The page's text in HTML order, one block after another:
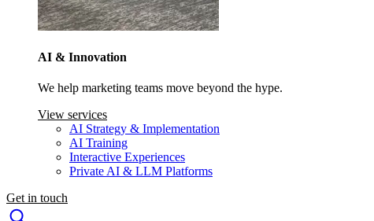
AI & Innovation
We help marketing teams move beyond the hype.
View services
AI Strategy & Implementation
AI Training
Interactive Experiences
Private AI & LLM Platforms
Get in touch